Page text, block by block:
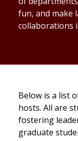
fun, and make
collaborations
Below is a list
hosts. All are
fostering
graduate